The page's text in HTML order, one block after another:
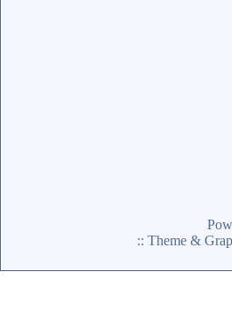
:: Theme &